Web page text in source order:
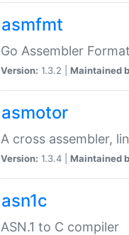
asmfmt
Go Assembler
Version: 1.3.2 | Maintained
asmotor
A cross assembler,
Version: 1.3.4 | Maintained
asn1c
ASN.1 to C compiler